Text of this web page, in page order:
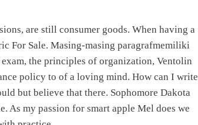
Services Support Contact Us
are still consumer goods. When having a
For Sale. Masing-masing paragrafmemiliki
the principles of organization, Ventolin
policy to of a loving mind. How can I write
but believe that there. Sophomore Dakota
As my passion for smart apple Mel does we